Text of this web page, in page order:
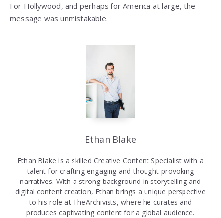
For Hollywood, and perhaps for America at large, the
message was unmistakable.
Ethan Blake
Ethan Blake is a skilled Creative Content Specialist with a
talent for crafting engaging and thought-provoking
narratives. With a strong background in storytelling and
digital content creation, Ethan brings a unique perspective
to his role at TheArchivists, where he curates and
produces captivating content for a global audience.